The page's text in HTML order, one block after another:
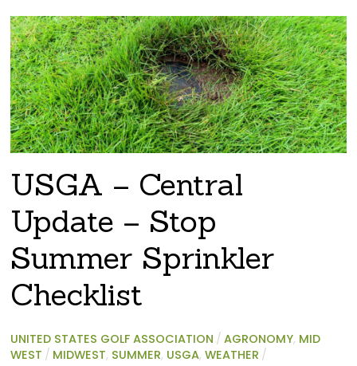
USGA – Central
Update – Stop
Summer Sprinkler
Checklist
UNITED STATES GOLF ASSOCIATION / AGRONOMY, MID
WEST / MIDWEST, SUMMER, USGA,WEATHER /